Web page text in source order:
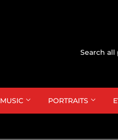
MUSIC PORTRAITS